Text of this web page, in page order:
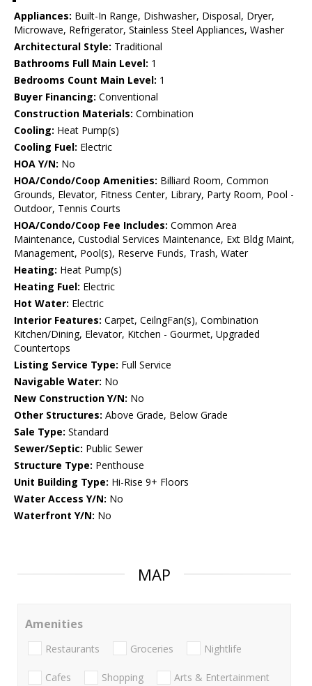
Appliances: Built-In Range, Dishwasher, Disposal, Dryer,
Microwave, Refrigerator, Stainless Steel Appliances, Washer
Architectural Style: Traditional
Bathrooms Full Main Level: 1
Bedrooms Count Main Level: 1
Buyer Financing: Conventional
Construction Materials: Combination
Cooling: Heat Pump(s)
Cooling Fuel: Electric
HOA Y/N: No
HOA/Condo/Coop Amenities: Billiard Room, Common
Grounds, Elevator, Fitness Center, Library, Party Room, Pool -
Outdoor, Tennis Courts
HOA/Condo/Coop Fee Includes: Common Area
Maintenance, Custodial Services Maintenance, Ext Bldg Maint,
Management, Pool(s), Reserve Funds, Trash, Water
Heating: Heat Pump(s)
Heating Fuel: Electric
Hot Water: Electric
Interior Features: Carpet, CeilngFan(s), Combination
Kitchen/Dining, Elevator, Kitchen - Gourmet, Upgraded
Countertops
Listing Service Type: Full Service
Navigable Water: No
New Construction Y/N: No
Other Structures: Above Grade, Below Grade
Sale Type: Standard
Sewer/Septic: Public Sewer
Structure Type: Penthouse
Unit Building Type: Hi-Rise 9+ Floors
Water Access Y/N: No
Waterfront Y/N: No
MAP
Amenities
Restaurants Groceries Nightlife
Cafes Shopping Arts & Entertainment